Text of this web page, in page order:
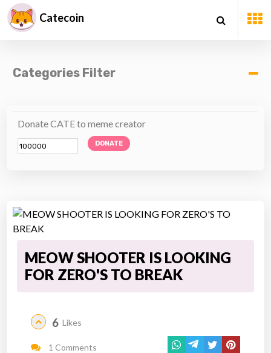
Catecoin
Categories Filter
Donate CATE to meme creator
DONATE
MEOW SHOOTER IS LOOKING
FOR ZERO'S TO BREAK
6 Likes
1 Comments